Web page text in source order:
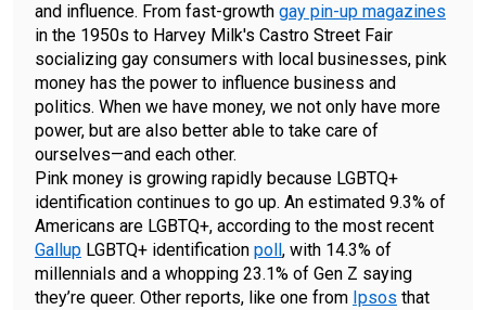
and influence. From fast-growth gay pin-up magazines
in the 1950s to Harvey Milk's Castro Street Fair
socializing gay consumers with local businesses, pink
money has the power to influence business and
politics. When we have money, we not only have more
power, but are also better able to take care of
ourselves—and each other.
Pink money is growing rapidly because LGBTQ+
identification continues to go up. An estimated 9.3% of
Americans are LGBTQ+, according to the most recent
Gallup LGBTQ+ identification poll , with 14.3% of
millennials and a whopping 23.1% of Gen Z saying
they’re queer. Other reports, like one from Ipsos that